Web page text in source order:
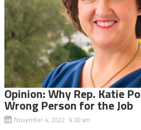
Opinion: Why Rep. Katie
Wrong Person for the Job
November 4, 2022 9:30 am